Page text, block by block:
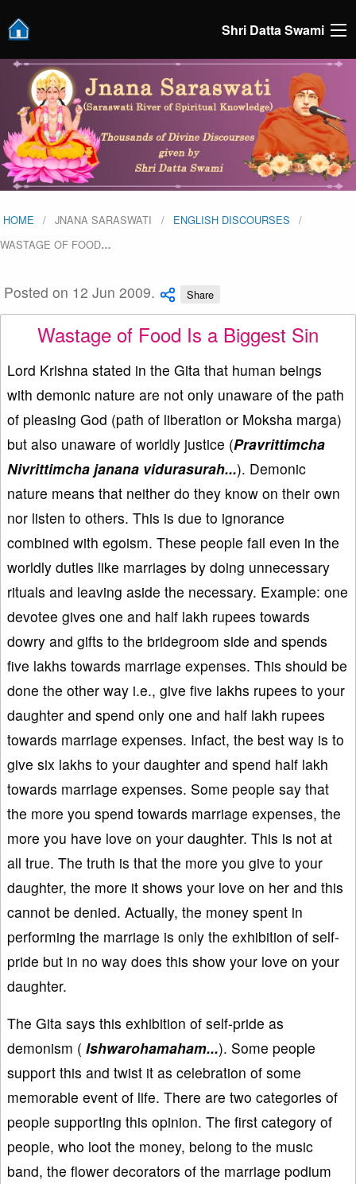
Shri Datta Swami
HOME JNANA SARASWATI
ENGLISH DISCOURSES
WASTAGE OF FOOD…
Posted on 12 Jun 2009. Share
Wastage of Food Is a Biggest Sin
Lord Krishna stated in the Gita that human beings
with demonic nature are not only unaware of the path
of pleasing God (path of liberation or Moksha marga)
but also unaware of worldly justice (Pravrittimcha
Nivrittimcha janana vidurasurah...). Demonic
nature means that neither do they know on their own
nor listen to others. This is due to ignorance
combined with egoism. These people fail even in the
worldly duties like marriages by doing unnecessary
rituals and leaving aside the necessary. Example: one
devotee gives one and half lakh rupees towards
dowry and gifts to the bridegroom side and spends
five lakhs towards marriage expenses. This should be
done the other way i.e., give five lakhs rupees to your
daughter and spend only one and half lakh rupees
towards marriage expenses. Infact, the best way is to
give six lakhs to your daughter and spend half lakh
towards marriage expenses. Some people say that
the more you spend towards marriage expenses, the
more you have love on your daughter. This is not at
all true. The truth is that the more you give to your
daughter, the more it shows your love on her and this
cannot be denied. Actually, the money spent in
performing the marriage is only the exhibition of self-
pride but in no way does this show your love on your
daughter.
The Gita says this exhibition of self-pride as
demonism ( Ishwarohamaham...). Some people
support this and twist it as celebration of some
memorable event of life. There are two categories of
people supporting this opinion. The first category of
people, who loot the money, belong to the music
band, the flower decorators of the marriage podium